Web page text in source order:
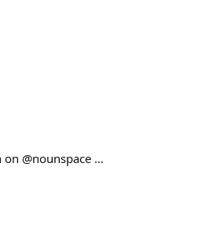
@nounspace …